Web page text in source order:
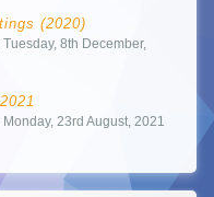
(2020)
8th December,
23rd August, 2021